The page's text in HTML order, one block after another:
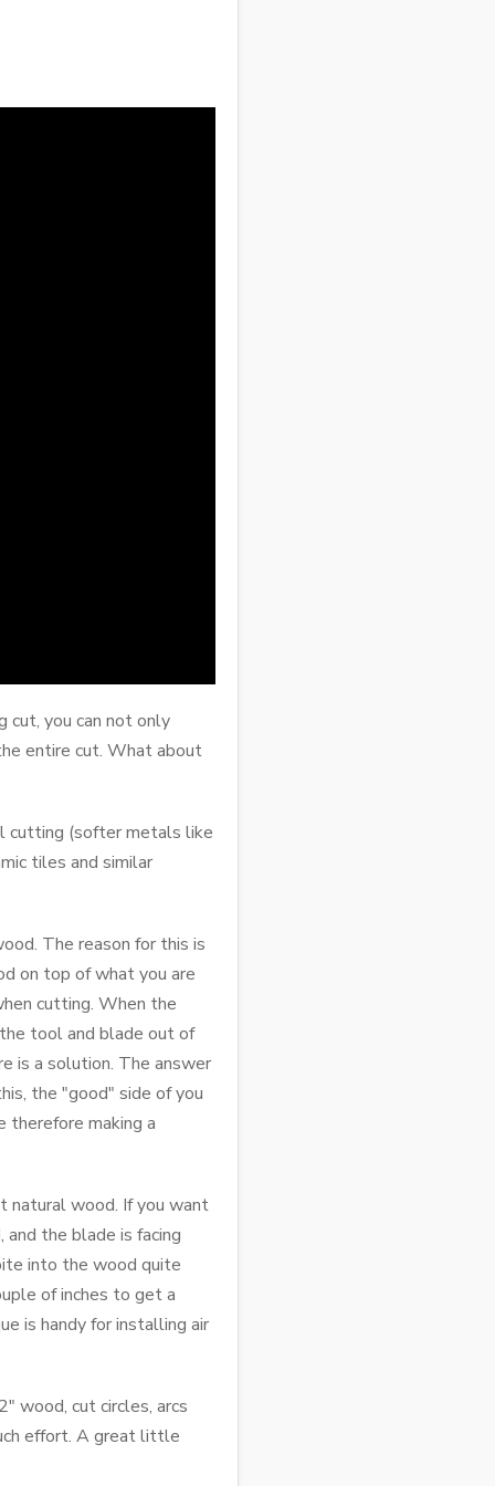
cut, you can not only
entire cut. What about
cutting (softer metals like
tiles and similar
The reason for this is
on top of what you are
cutting. When the
tool and blade out of
is a solution. The answer
the "good" side of you
therefore making a
natural wood. If you want
the blade is facing
into the wood quite
of inches to get a
is handy for installing air
wood, cut circles, arcs
effort. A great little